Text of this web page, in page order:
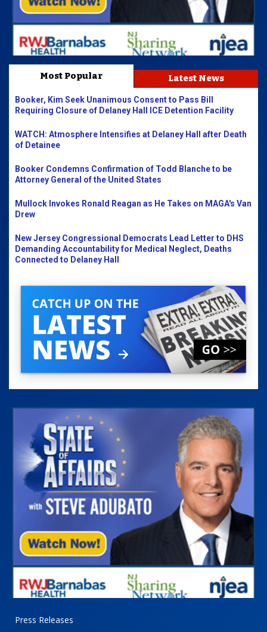
Most Popular Latest News
Booker, Kim Seek Unanimous Consent to Pass Bill
Requiring Closure of Delaney Hall ICE Detention Facility
WATCH: Atmosphere Intensifies at Delaney Hall after Death
of Detainee
Booker Condemns Confirmation of Todd Blanche to be
Attorney General of the United States
Mullock Invokes Ronald Reagan as He Takes on MAGA's Van
Drew
New Jersey Congressional Democrats Lead Letter to DHS
Demanding Accountability for Medical Neglect, Deaths
Connected to Delaney Hall
Press Releases